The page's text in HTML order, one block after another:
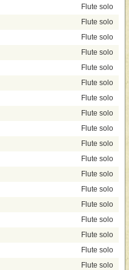
Flute solo
Flute solo
Flute solo
Flute solo
Flute solo
Flute solo
Flute solo
Flute solo
Flute solo
Flute solo
Flute solo
Flute solo
Flute solo
Flute solo
Flute solo
Flute solo
Flute solo
Flute solo